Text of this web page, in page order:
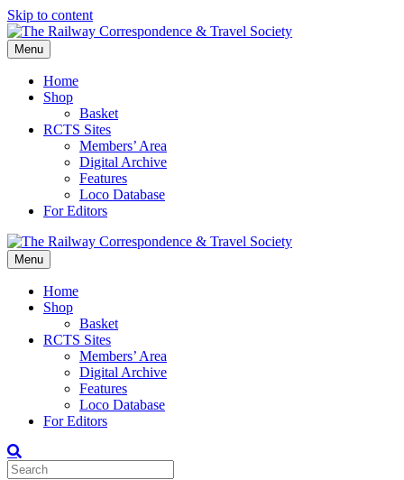
Skip to content
Menu
Home
Shop
Basket
RCTS Sites
Members’ Area
Digital Archive
Features
Loco Database
For Editors
Menu
Home
Shop
Basket
RCTS Sites
Members’ Area
Digital Archive
Features
Loco Database
For Editors